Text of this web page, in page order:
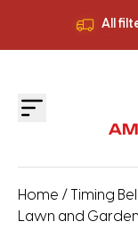
All
All
Home / Timing
Lawn and Garden